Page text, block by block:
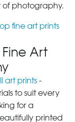
of photography.
fine art prints
Art
art prints -
to suit every
for a
printed